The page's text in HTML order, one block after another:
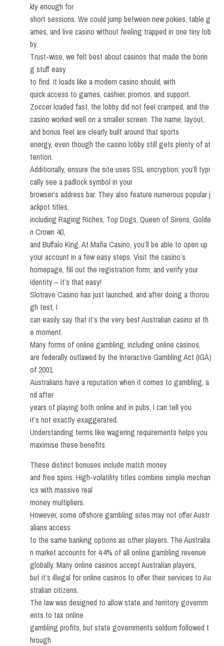
kly enough for
short sessions. We could jump between new pokies, table g
ames, and live casino without feeling trapped in one tiny lob
by.
Trust-wise, we felt best about casinos that made the borin
g stuff easy
to find. It loads like a modern casino should, with
quick access to games, cashier, promos, and support.
Zoccer loaded fast, the lobby did not feel cramped, and the
casino worked well on a smaller screen. The name, layout,
and bonus feel are clearly built around that sports
energy, even though the casino lobby still gets plenty of at
tention.
Additionally, ensure the site uses SSL encryption; you’ll typi
cally see a padlock symbol in your
browser’s address bar. They also feature numerous popular j
ackpot titles,
including Raging Riches, Top Dogs, Queen of Sirens, Golde
n Crown 40,
and Buffalo King. At Mafia Casino, you’ll be able to open up
your account in a few easy steps. Visit the casino’s
homepage, fill out the registration form, and verify your
identity – it’s that easy!
Slotrave Casino has just launched, and after doing a thorou
gh test, I
can easily say that it’s the very best Australian casino at th
e moment.
Many forms of online gambling, including online casinos,
are federally outlawed by the Interactive Gambling Act (IGA)
of 2001.
Australians have a reputation when it comes to gambling, a
nd after
years of playing both online and in pubs, I can tell you
it’s not exactly exaggerated.
Understanding terms like wagering requirements helps you
maximise these benefits.
These distinct bonuses include match money
and free spins. High-volatility titles combine simple mechan
ics with massive real
money multipliers.
However, some offshore gambling sites may not offer Austr
alians access
to the same banking options as other players. The Australia
n market accounts for 4.4% of all online gambling revenue
globally. Many online casinos accept Australian players,
but it’s illegal for online casinos to offer their services to Au
stralian citizens.
The law was designed to allow state and territory governm
ents to tax online
gambling profits, but state governments seldom followed t
hrough.